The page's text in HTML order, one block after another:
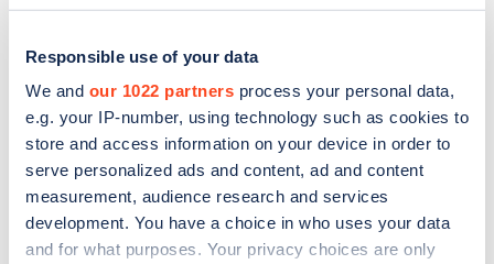
Responsible use of your data
We and our 1022 partners process your personal data,
e.g. your IP-number, using technology such as cookies to
store and access information on your device in order to
serve personalized ads and content, ad and content
measurement, audience research and services
development. You have a choice in who uses your data
and for what purposes. Your privacy choices are only